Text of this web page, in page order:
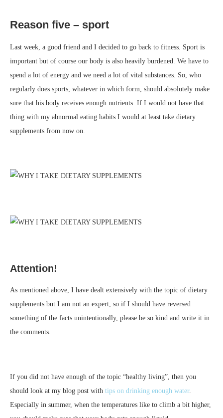
Reason five – sport
Last week, a good friend and I decided to go back to fitness. Sport is
important but of course our body is also heavily burdened. We have to
spend a lot of energy and we need a lot of vital substances. So, who
regularly does sports, whatever in which form, should absolutely make
sure that his body receives enough nutrients. If I would not have that
thing with my abnormal eating habits I would at least take dietary
supplements from now on.
Attention!
As mentioned above, I have dealt extensively with the topic of dietary
supplements but I am not an expert, so if I should have reversed
something of the facts unintentionally, please be so kind and write it in
the comments.
If you did not have enough of the topic “healthy living”, then you
should look at my blog post with tips on drinking enough water.
Especially in summer, when the temperatures like to climb a bit higher,